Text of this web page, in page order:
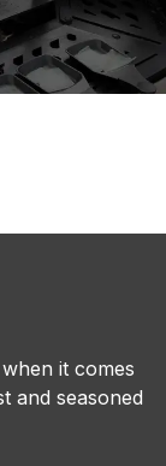
it comes
and seasoned